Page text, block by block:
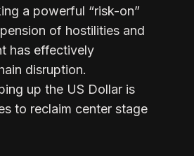
a powerful “risk-on”
of hostilities and
has effectively
disruption.
up the US Dollar is
to reclaim center stage